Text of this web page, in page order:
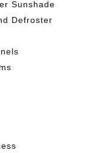
Sunshade
Defroster